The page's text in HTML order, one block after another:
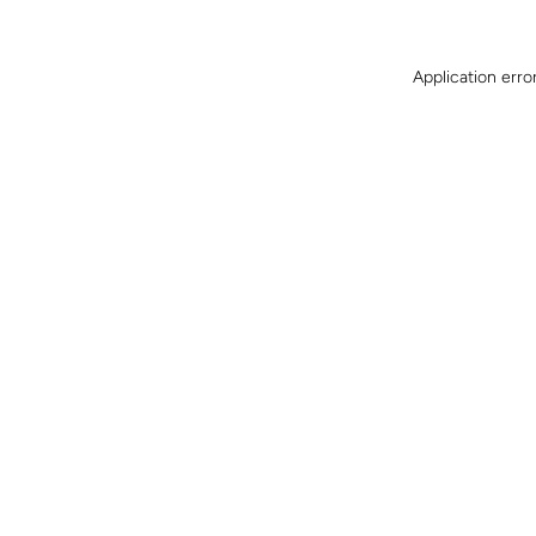
Application